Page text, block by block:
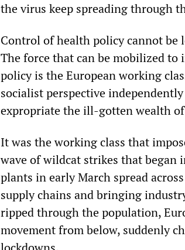
the virus keep spreading through
Control of health policy cannot be
The force that can be mobilized to
policy is the European working
socialist perspective
expropriate the ill-gotten wealth
It was the working class that
wave of wildcat strikes that began
plants in early March spread
supply chains and bringing
ripped through the population,
movement from below, suddenly